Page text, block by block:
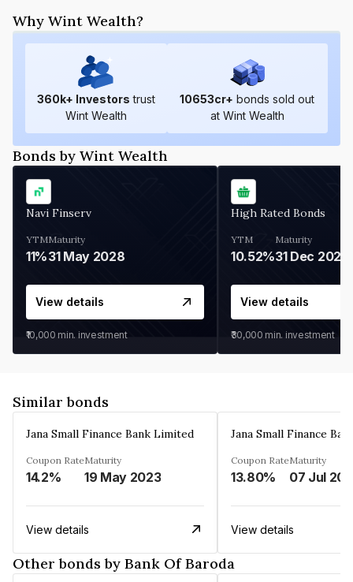
Why Wint Wealth?
360k+ Investors trust
Wint Wealth
10653cr+ bonds sold out
at Wint Wealth
Bonds by Wint Wealth
Navi Finserv
YTM
11%
Maturity
31 May 2028
View details
₹10,000 min. investment
High Rated Bonds
YTM
10.52%
Maturity
31 Dec 2027
View details
₹30,000 min. investment
Similar bonds
Jana Small Finance Bank Limited
Coupon Rate
14.2%
Maturity
19 May 2023
View details
Jana Small Finance
Coupon Rate
13.80%
Maturity
07 Jul
View details
Other bonds by Bank Of Baroda